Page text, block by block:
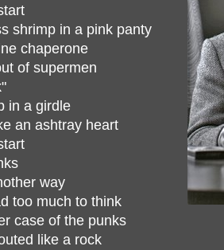
shrimp in a pink panty
chaperone
of supermen
in a girdle
an ashtray heart
way
too much to think
case of the punks
like a rock